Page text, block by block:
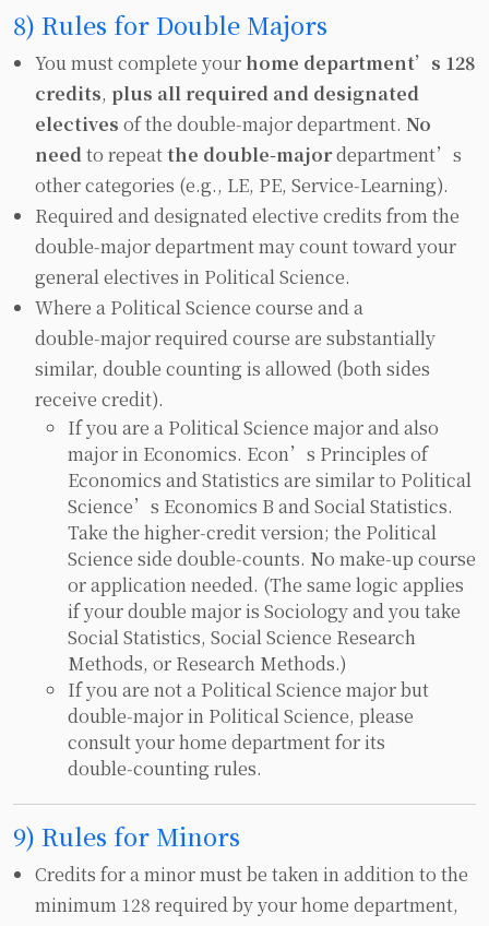
8) Rules for Double Majors
You must complete your home department’s 128
credits, plus all required and designated
electives of the double‑major department. No
needto repeatthe double‑majordepartment’s
other categories (e.g., LE, PE, Service‑Learning).
Required and designated elective credits from the
double‑major department may count toward your
general electives in Political Science.
Where a Political Science course and a
double‑major required course are substantially
similar, double counting is allowed (both sides
receive credit).
If you are a Political Science major and also
major in Economics. Econ’s Principles of
Economics and Statistics are similar to Political
Science’s Economics B and Social Statistics.
Take the higher‑credit version; the Political
Science side double‑counts. No make‑up course
or application needed. (The same logic applies
if your double major is Sociology and you take
Social Statistics, Social Science Research
Methods, or Research Methods.)
If you are not a Political Science major but
double‑major in Political Science, please
consult your home department for its
double‑counting rules.
9) Rules for Minors
Credits for a minor must be taken in addition to the
minimum 128 required by your home department,